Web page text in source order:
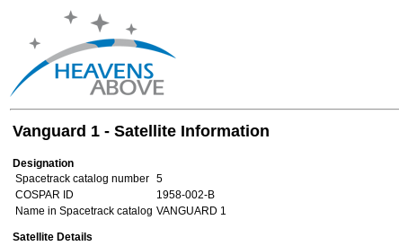
Vanguard 1 - Satellite Information
Designation
Spacetrack catalog number 5
COSPAR ID
1958-002-B
Name in Spacetrack catalog VANGUARD 1
Satellite Details